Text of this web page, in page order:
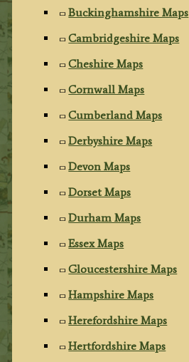
Buckinghamshire Maps
Cambridgeshire Maps
Cheshire Maps
Cornwall Maps
Cumberland Maps
Derbyshire Maps
Devon Maps
Dorset Maps
Durham Maps
Essex Maps
Gloucestershire Maps
Hampshire Maps
Herefordshire Maps
Hertfordshire Maps